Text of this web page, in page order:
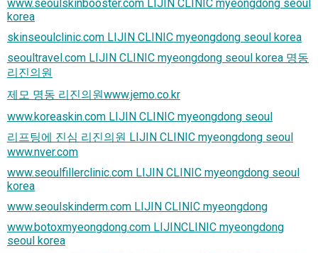
www.seoulskinbooster.com LIJIN CLINIC myeongdong seoul
korea
skinseoulclinic.com LIJIN CLINIC myeongdong seoul korea
seoultravel.com LIJIN CLINIC myeongdong seoul korea 명동
리진의원
제모 명동 리진의원www.jemo.co.kr
www.koreaskin.com LIJIN CLINIC myeongdong seoul
리프팅에 진심 리진의원 LIJIN CLINIC myeongdong seoul
www.nver.com
www.seoulfillerclinic.com LIJIN CLINIC myeongdong seoul
korea
www.seoulskinderm.com LIJIN CLINIC myeongdong
www.botoxmyeongdong.com LIJINCLINIC myeongdong
seoul korea